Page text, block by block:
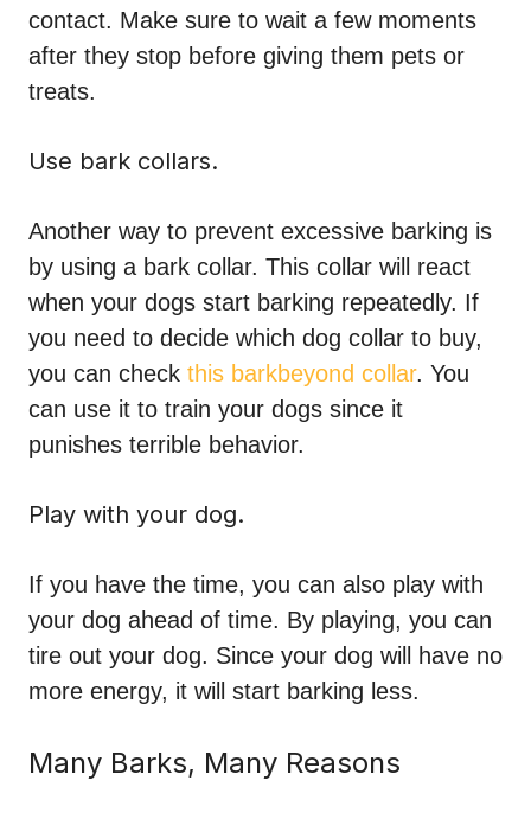
contact. Make sure to wait a few moments
after they stop before giving them pets or
treats.
Use bark collars.
Another way to prevent excessive barking is
by using a bark collar. This collar will react
when your dogs start barking repeatedly. If
you need to decide which dog collar to buy,
you can check this barkbeyond collar. You
can use it to train your dogs since it
punishes terrible behavior.
Play with your dog.
If you have the time, you can also play with
your dog ahead of time. By playing, you can
tire out your dog. Since your dog will have no
more energy, it will start barking less.
Many Barks, Many Reasons